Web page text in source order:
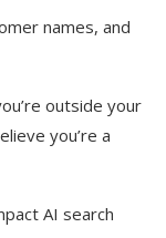
names, and
outside your
you’re a
AI search